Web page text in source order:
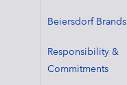
Beiersdorf Brands
Responsibility &
Commitments